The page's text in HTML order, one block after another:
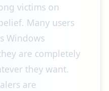
victims on
Many users
Windows
are completely
they want.
are